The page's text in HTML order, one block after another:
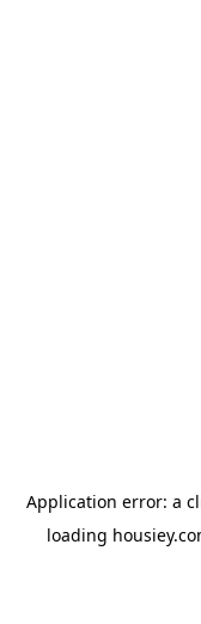
Application error: a
loading